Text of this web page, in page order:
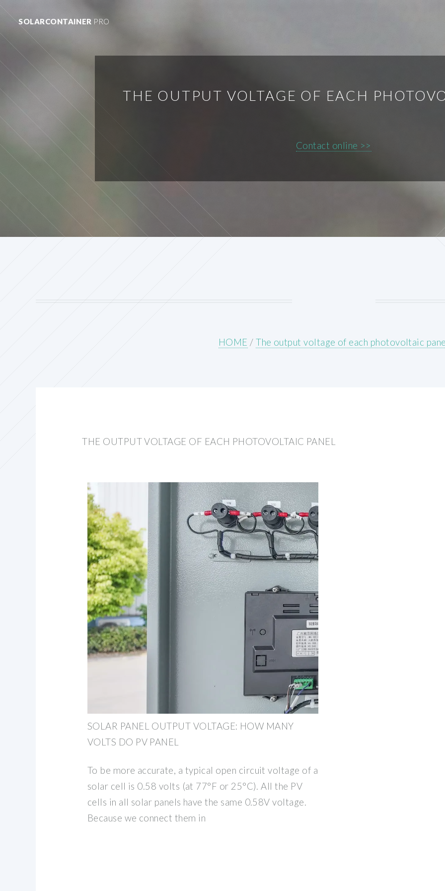
SOLARCONTAINER PRO
THE OUTPUT VOLTAGE OF EACH
Contact online >>
HOME /The output voltage of each photovoltaic
THE OUTPUT VOLTAGE OF EACH PHOTOVOLTAIC PANEL
SOLAR PANEL OUTPUT VOLTAGE: HOW MANY
VOLTS DO PV PANEL
To be more accurate, a typical open circuit voltage of a
solar cell is 0.58 volts (at 77°F or 25°C). All the PV
cells in all solar panels have the same 0.58V voltage.
Because we connect them in